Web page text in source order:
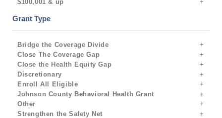
$100,001 & up
Grant Type
Bridge the Coverage Divide
Close The Coverage Gap
Close the Health Equity Gap
Discretionary
Enroll All Eligible
Johnson County Behavioral Health Grant
Other
Strengthen the Safety Net